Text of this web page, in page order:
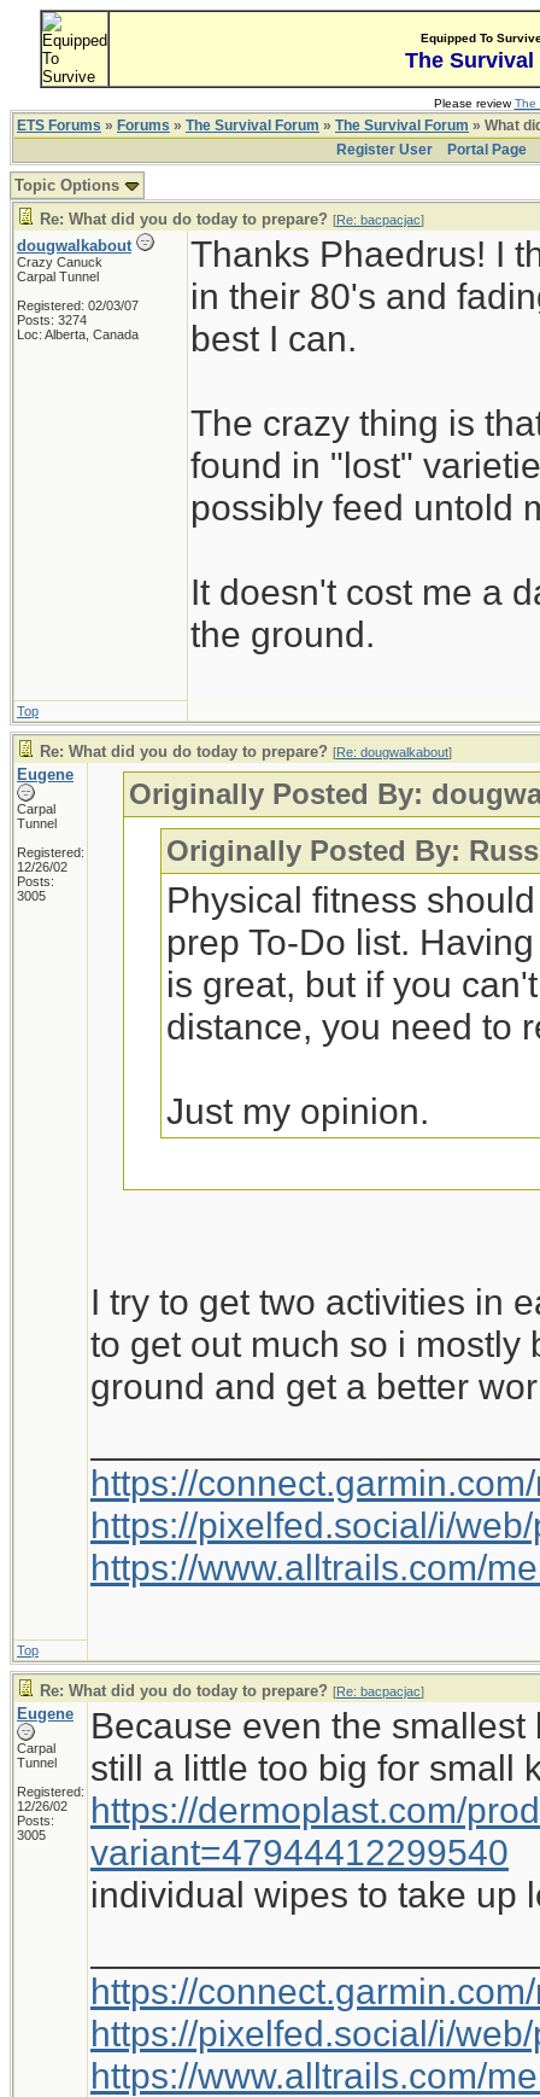
Equipped To
The Survival
Please reviewThe
ETS Forums » Forums » The Survival Forum » The Survival Forum » What
Register User
Portal Page
Topic Options
Re: What did you do today to prepare? [Re: bacpacjac]
dougwalkabout
Crazy Canuck
Carpal Tunnel
Registered: 02/03/07
Posts: 3274
Loc: Alberta, Canada
Thanks Phaedrus! I
in their 80's and
best I can.
The crazy thing is
found in "lost"
possibly feed untold
It doesn't cost me a
the ground.
Top
Re: What did you do today to prepare? [Re: dougwalkabout]
Eugene
Carpal
Tunnel
Registered:
12/26/02
Posts:
3005
Originally Posted By:
Originally Posted By: Russ
Physical fitness
prep To-Do list.
is great, but if you
distance, you need to
Just my opinion.
I try to get two activities in
to get out much so i mostly
ground and get a better
https://
https://pixelfed.social/i/
https://www.alltrails.com/
Top
Re: What did you do today to prepare? [Re: bacpacjac]
Eugene
Carpal
Tunnel
Registered:
12/26/02
Posts:
3005
Because even the
still a little too big for small
https://dermoplast.com/
variant=47944412299540
individual wipes to take up
https://
https://pixelfed.social/i/
https://www.alltrails.com/